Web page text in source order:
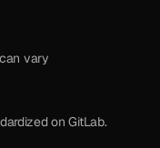
vary
on GitLab.